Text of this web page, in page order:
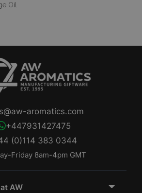
Oil
(0)114 383 0344
Friday 8am-4pm GMT
+447931427475
aromatics.com
AW